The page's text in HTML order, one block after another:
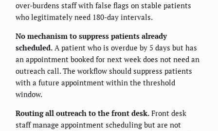
over-burdens staff with false flags on stable patients
who legitimately need 180-day intervals.
No mechanism to suppress patients already
scheduled. A patient who is overdue by 5 days but has
an appointment booked for next week does not need an
outreach call. The workflow should suppress patients
with a future appointment within the threshold
window.
Routing all outreach to the front desk. Front desk
staff manage appointment scheduling but are not